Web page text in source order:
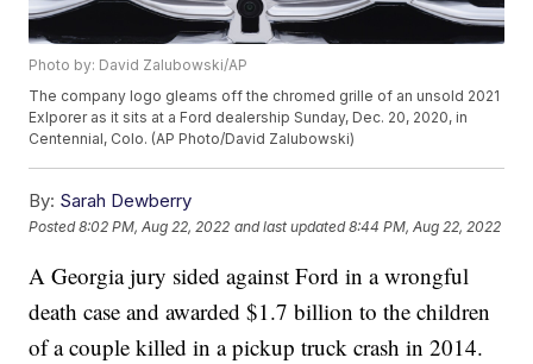
Photo by: David Zalubowski/AP
The company logo gleams off the chromed grille of an unsold 2021
Exlporer as it sits at a Ford dealership Sunday, Dec. 20, 2020, in
Centennial, Colo. (AP Photo/David Zalubowski)
By: Sarah Dewberry
Posted8:02 PM, Aug 22, 2022 and last updated 8:44 PM, Aug 22, 2022
A Georgia jury sided against Ford in a wrongful
death case and awarded $1.7 billion to the children
of a couple killed in a pickup truck crash in 2014.